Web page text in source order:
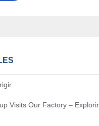
grade performance.
Visits Our Factory –